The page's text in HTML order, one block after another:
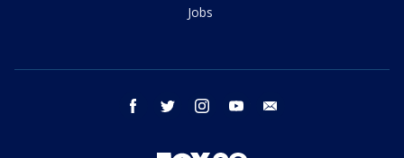
Jobs
facebook twitter instagram youtube